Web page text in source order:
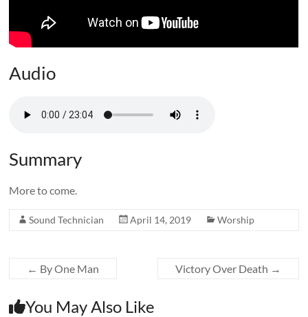
Audio
Summary
More to come.
Sound Technician April 14, 2019 Worship
← By One Man Victory Over Death →
You May Also Like